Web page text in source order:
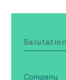
Salutation